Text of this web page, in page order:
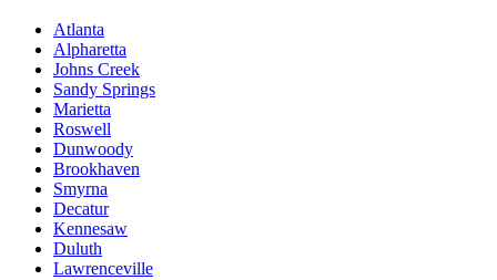
Atlanta
Alpharetta
Johns Creek
Sandy Springs
Marietta
Roswell
Dunwoody
Brookhaven
Smyrna
Decatur
Kennesaw
Duluth
Lawrenceville